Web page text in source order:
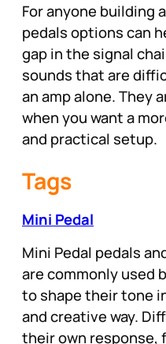
For anyone building
pedals options can
gap in the signal
sounds that are
an amp alone. They
when you want a
and practical setup.
Tags
Mini Pedal
Mini Pedal pedals
are commonly used
to shape their tone
and creative way.
their own response,